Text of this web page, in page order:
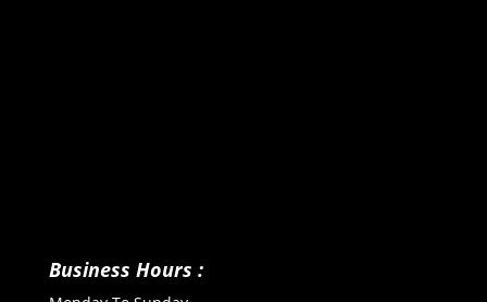
Business Hours :